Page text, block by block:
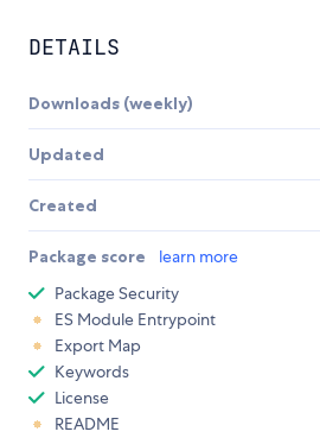
DETAILS
Downloads (weekly)
Updated
Created
Package score learn more
Package Security
ES Module Entrypoint
Export Map
Keywords
License
README